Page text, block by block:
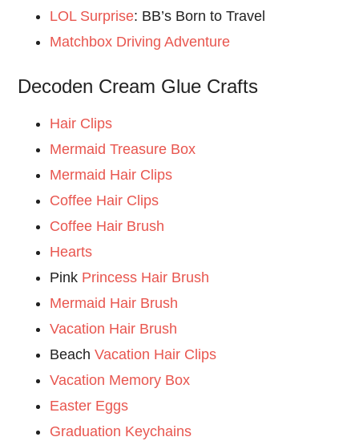
LOL Surprise: BB’s Born to Travel
Matchbox Driving Adventure
Decoden Cream Glue Crafts
Hair Clips
Mermaid Treasure Box
Mermaid Hair Clips
Coffee Hair Clips
Coffee Hair Brush
Hearts
Pink Princess Hair Brush
Mermaid Hair Brush
Vacation Hair Brush
BeachVacation Hair Clips
Vacation Memory Box
Easter Eggs
Graduation Keychains